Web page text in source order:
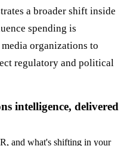
a broader shift inside
spending is
organizations to
regulatory and political
intelligence, delivered
and what's shifting in your